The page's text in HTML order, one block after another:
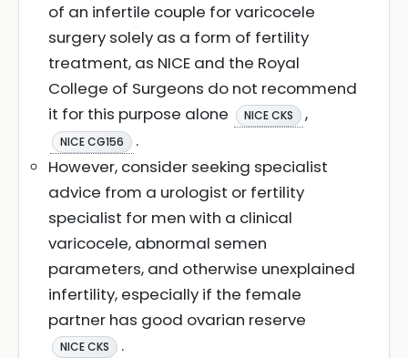
of an infertile couple for varicocele
surgery solely as a form of fertility
treatment, as NICE and the Royal
College of Surgeons do not recommend
it for this purpose alone
NICE CKS ,
NICE CG156
.
However, consider seeking specialist
advice from a urologist or fertility
specialist for men with a clinical
varicocele, abnormal semen
parameters, and otherwise unexplained
infertility, especially if the female
partner has good ovarian reserve
NICE CKS
.